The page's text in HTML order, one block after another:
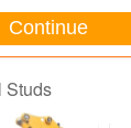
Continue
Studs